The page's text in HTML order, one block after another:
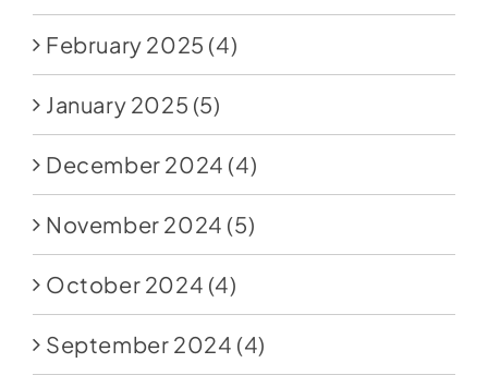
February 2025 (4)
January 2025 (5)
December 2024 (4)
November 2024 (5)
October 2024 (4)
September 2024 (4)